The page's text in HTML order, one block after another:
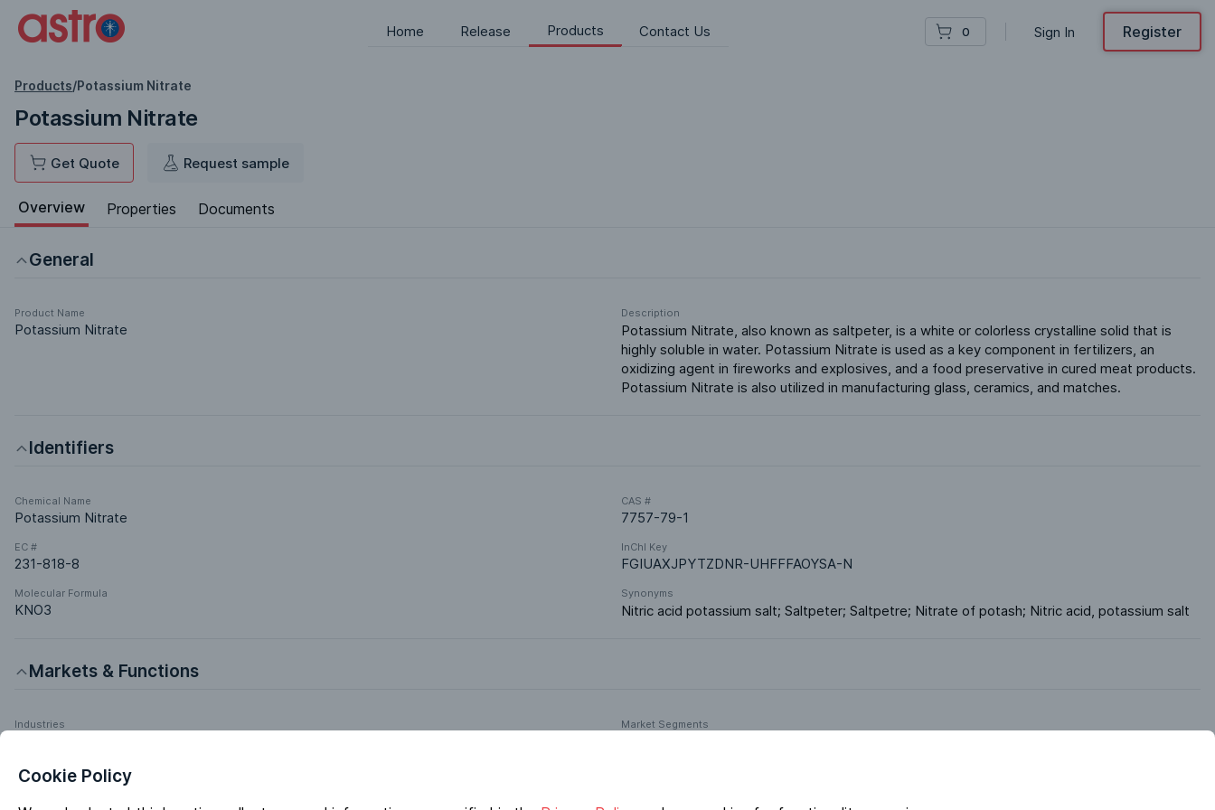
Home Release Products Contact Us 0 Sign In Register
Products/Potassium Nitrate
Potassium Nitrate
Get Quote Request sample
Overview Properties Documents
General
Product Name
Potassium Nitrate
Description
Potassium Nitrate, also known as saltpeter, is a white or colorless crystalline solid that is
highly soluble in water. Potassium Nitrate is used as a key component in fertilizers, an
oxidizing agent in fireworks and explosives, and a food preservative in cured meat products.
Potassium Nitrate is also utilized in manufacturing glass, ceramics, and matches.
Identifiers
Chemical Name
Potassium Nitrate
CAS #
7757-79-1
EC #
231-818-8
InChI Key
FGIUAXJPYTZDNR-UHFFFAOYSA-N
Molecular Formula
KNO3
Synonyms
Nitric acid potassium salt; Saltpeter; Saltpetre; Nitrate of potash; Nitric acid, potassium salt
Markets & Functions
Industries
Pharmaceuticals
Market Segments
Cookie Policy